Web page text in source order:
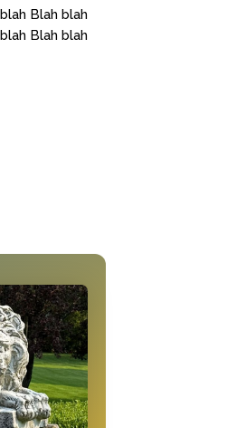
Blah blah
Blah blah